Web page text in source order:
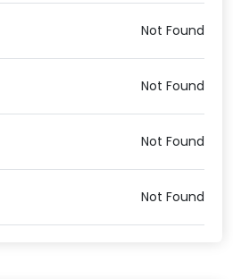
Not Found
Not Found
Not Found
Not Found